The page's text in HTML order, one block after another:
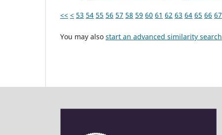
<< < 53 54 55 56 57 58 59 60 61 62 63 64 65 66 67
You may also start an advanced similarity search